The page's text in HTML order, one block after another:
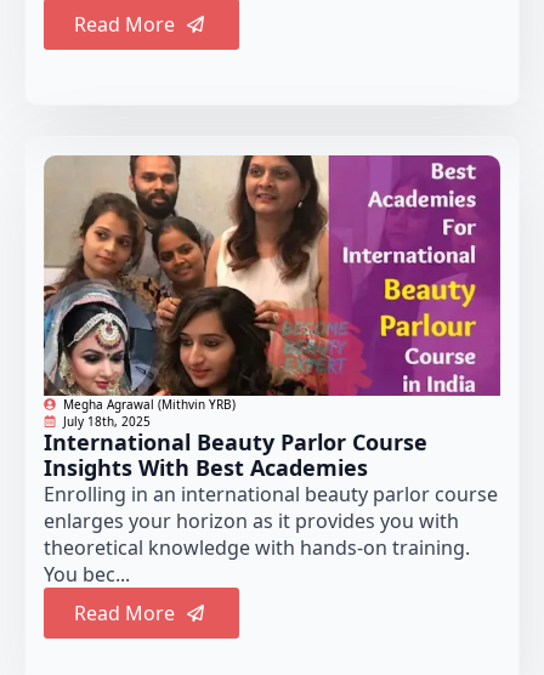
Read More
Megha Agrawal (Mithvin YRB)
July 18th, 2025
International Beauty Parlor Course
Insights With Best Academies
Enrolling in an international beauty parlor course
enlarges your horizon as it provides you with
theoretical knowledge with hands-on training.
You bec...
Read More